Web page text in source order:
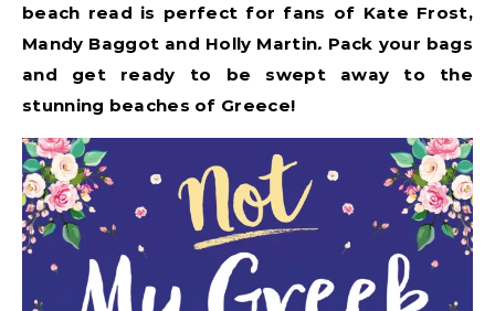
beach read is perfect for fans of Kate Frost,
Mandy Baggot and Holly Martin. Pack your bags
and get ready to be swept away to the
stunning beaches of Greece!